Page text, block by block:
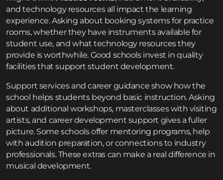
and technology resources all impact the learning
experience. Asking about booking systems for practice
rooms, whether they have instruments available for
student use, and what technology resources they
provide is worthwhile. Good schools invest in quality
facilities that support student development.
Support services and career guidance show how the
school helps students beyond basic instruction. Asking
about additional workshops, masterclasses with visiting
artists, and career development support gives a fuller
picture. Some schools offer mentoring programs, help
with audition preparation, or connections to industry
professionals. These extras can make a real difference in
musical development.